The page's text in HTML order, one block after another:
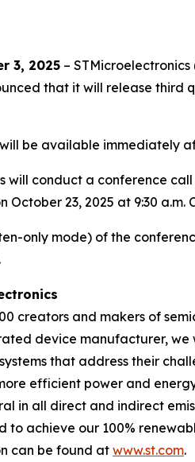
3, 2025 –
that it will release third
be available immediately
will conduct a conference
October 23, 2025 at 9:30 a.m.
only mode) of the
creators and makers of
device manufacturer, we
that address their
efficient power and
in all direct and indirect
to achieve our 100%
can be found at www.st.com.